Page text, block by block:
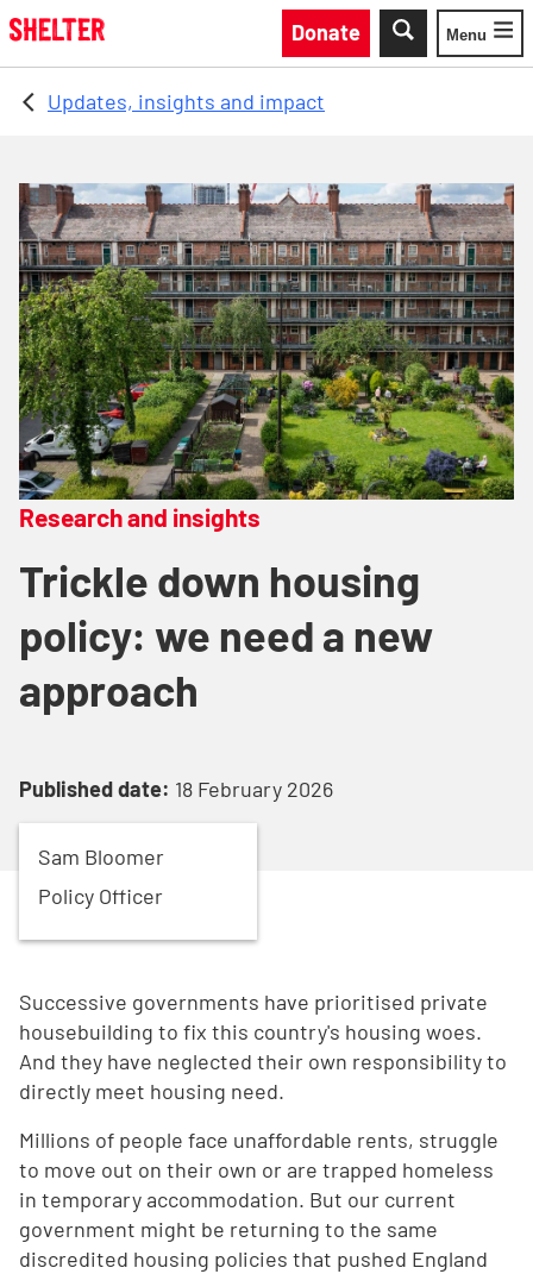
Skip to main content
Donate
Toggle
Menu
Updates, insights and impact
Research and insights
Trickle down housing
policy: we need a new
approach
Published date: 18 February 2026
Sam Bloomer
Policy Officer
Successive governments have prioritised private
housebuilding to fix this country's housing woes.
And they have neglected their own responsibility to
directly meet housing need.
Millions of people face unaffordable rents, struggle
to move out on their own or are trapped homeless
in temporary accommodation. But our current
government might be returning to the same
discredited housing policies that pushed England